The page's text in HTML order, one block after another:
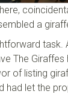
a
task.
The Giraffes
of listing
had let the